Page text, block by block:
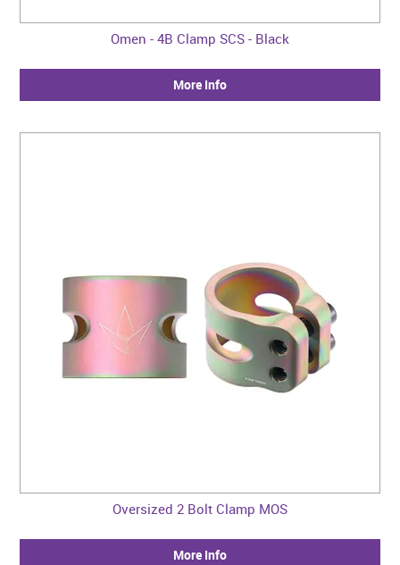
Omen - 4B Clamp SCS - Black
More Info
Oversized 2 Bolt Clamp MOS
More Info